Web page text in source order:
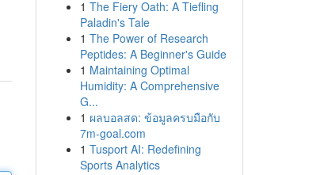
1 The Fiery Oath: A Tiefling
Paladin's Tale
1 The Power of Research
Peptides: A Beginner's Guide
1 Maintaining Optimal
Humidity: A Comprehensive
G...
1 ผลบอลสด: ข้อมูลครบมือกับ
7m-goal.com
1 Tusport AI: Redefining
Sports Analytics